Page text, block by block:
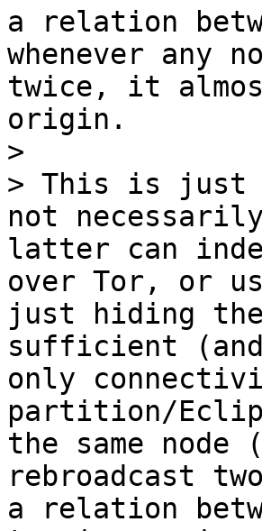
a relation
whenever any
twice, it
origin.
>
> This is just
not
latter can
over Tor, or
just hiding
sufficient
only
partition/
the same
rebroadcast
a relation